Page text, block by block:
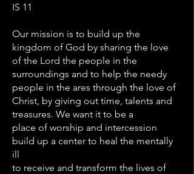
IS 11
Our mission is to build up the
kingdom of God by sharing the love
of the Lord the people in the
surroundings and to help the needy
people in the ares through the love of
Christ, by giving out time, talents and
treasures. We want it to be a
place of worship and intercession
build up a center to heal the mentally
ill
to receive and transform the lives of